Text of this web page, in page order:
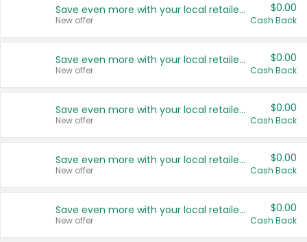
Save even more with your local retailers
New offer
$0.00
Cash Back
Save even more with your local retailers
New offer
$0.00
Cash Back
Save even more with your local retailers
New offer
$0.00
Cash Back
Save even more with your local retailers
New offer
$0.00
Cash Back
Save even more with your local retailers
New offer
$0.00
Cash Back